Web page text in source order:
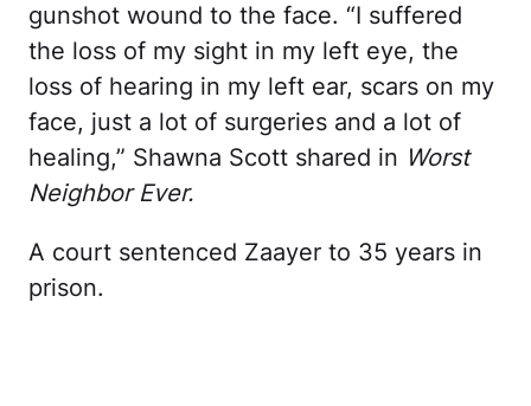
gunshot wound to the face. “I suffered
the loss of my sight in my left eye, the
loss of hearing in my left ear, scars on my
face, just a lot of surgeries and a lot of
healing,” Shawna Scott shared in Worst
Neighbor Ever.
A court sentenced Zaayer to 35 years in
prison.